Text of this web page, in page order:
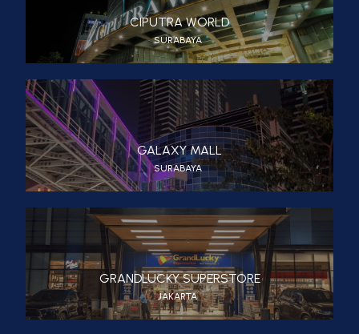
CIPUTRA WORLD
SURABAYA
GALAXY MALL
SURABAYA
GRANDLUCKY SUPERSTORE
JAKARTA